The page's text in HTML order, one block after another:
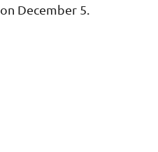
December 5.